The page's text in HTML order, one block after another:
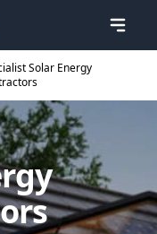
Solar Energy